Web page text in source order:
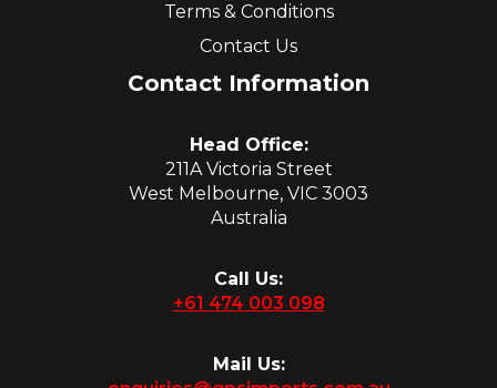
Terms & Conditions
Contact Us
Contact Information
Head Office:
211A Victoria Street
West Melbourne, VIC 3003
Australia
Call Us:
+61 474 003 098
Mail Us: